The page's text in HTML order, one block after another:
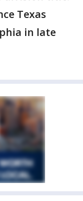
Texas
in late